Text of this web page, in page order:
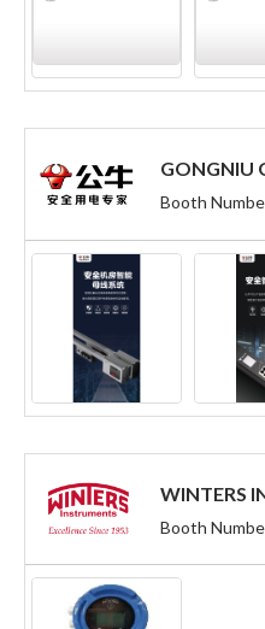
GONGNIU
Booth
WINTERS
Booth